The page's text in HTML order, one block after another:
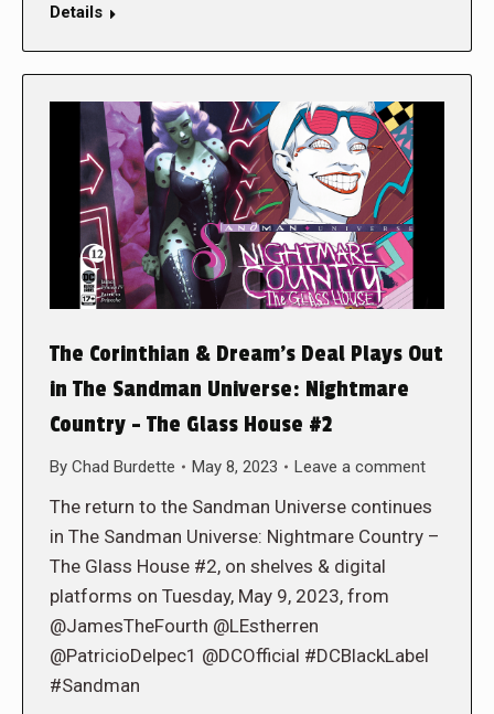
Details
The Corinthian & Dream’s Deal Plays Out
in The Sandman Universe: Nightmare
Country – The Glass House #2
By Chad Burdette May 8, 2023 Leave a comment
The return to the Sandman Universe continues
in The Sandman Universe: Nightmare Country –
The Glass House #2, on shelves & digital
platforms on Tuesday, May 9, 2023, from
@JamesTheFourth @LEstherren
@PatricioDelpec1 @DCOfficial #DCBlackLabel
#Sandman